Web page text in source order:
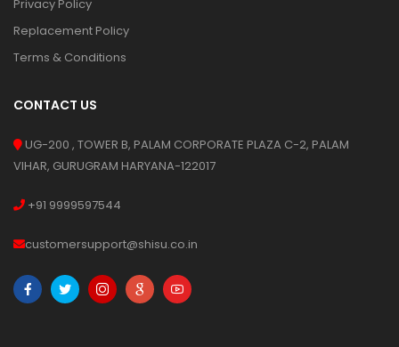
Privacy Policy
Replacement Policy
Terms & Conditions
CONTACT US
UG-200 , TOWER B, PALAM CORPORATE PLAZA C-2, PALAM
VIHAR, GURUGRAM HARYANA-122017
+91 9999597544
customersupport@shisu.co.in